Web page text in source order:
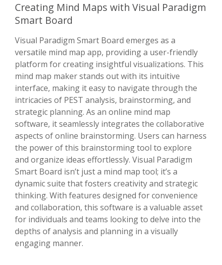
Creating Mind Maps with Visual Paradigm
Smart Board
Visual Paradigm Smart Board emerges as a
versatile mind map app, providing a user-friendly
platform for creating insightful visualizations. This
mind map maker stands out with its intuitive
interface, making it easy to navigate through the
intricacies of PEST analysis, brainstorming, and
strategic planning. As an online mind map
software, it seamlessly integrates the collaborative
aspects of online brainstorming. Users can harness
the power of this brainstorming tool to explore
and organize ideas effortlessly. Visual Paradigm
Smart Board isn’t just a mind map tool; it’s a
dynamic suite that fosters creativity and strategic
thinking. With features designed for convenience
and collaboration, this software is a valuable asset
for individuals and teams looking to delve into the
depths of analysis and planning in a visually
engaging manner.